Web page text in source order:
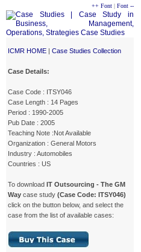
++ Font | Font --
ICMR HOME | Case Studies Collection
Case Details:
Case Code : ITSY046
Case Length : 14 Pages
Period : 1990-2005
Pub Date : 2005
Teaching Note :Not Available
Organization : General Motors
Industry : Automobiles
Countries : US
To download IT Outsourcing - The GM
Way case study (Case Code: ITSY046)
click on the button below, and select the
case from the list of available cases: